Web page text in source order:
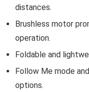
distances.
Brushless motor
operation.
Foldable and
Follow Me mode
options.